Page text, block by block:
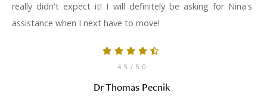
really didn't expect it! I will definitely be asking for Nina's
assistance when I next have to move!
4.5 / 5.0
Dr Thomas Pecnik